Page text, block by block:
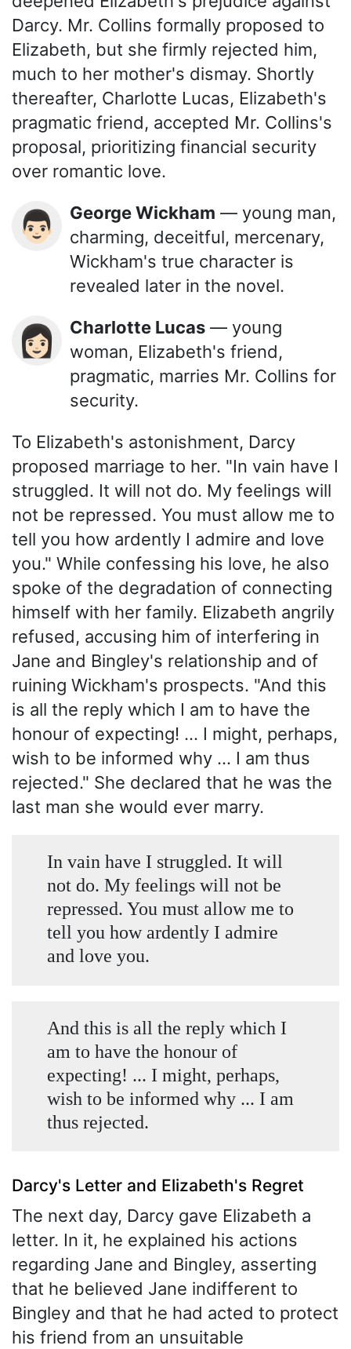
Darcy. Mr. Collins formally proposed to
Elizabeth, but she firmly rejected him,
much to her mother's dismay. Shortly
thereafter, Charlotte Lucas, Elizabeth's
pragmatic friend, accepted Mr. Collins's
proposal, prioritizing financial security
over romantic love.
👨🏻 George Wickham — young man,
charming, deceitful, mercenary,
Wickham's true character is
revealed later in the novel.
👩🏻 Charlotte Lucas — young
woman, Elizabeth's friend,
pragmatic, marries Mr. Collins for
security.
To Elizabeth's astonishment, Darcy
proposed marriage to her. "In vain have I
struggled. It will not do. My feelings will
not be repressed. You must allow me to
tell you how ardently I admire and love
you." While confessing his love, he also
spoke of the degradation of connecting
himself with her family. Elizabeth angrily
refused, accusing him of interfering in
Jane and Bingley's relationship and of
ruining Wickham's prospects. "And this
is all the reply which I am to have the
honour of expecting! ... I might, perhaps,
wish to be informed why ... I am thus
rejected." She declared that he was the
last man she would ever marry.
In vain have I struggled. It will
not do. My feelings will not be
repressed. You must allow me to
tell you how ardently I admire
and love you.
And this is all the reply which I
am to have the honour of
expecting! ... I might, perhaps,
wish to be informed why ... I am
thus rejected.
Darcy's Letter and Elizabeth's Regret
The next day, Darcy gave Elizabeth a
letter. In it, he explained his actions
regarding Jane and Bingley, asserting
that he believed Jane indifferent to
Bingley and that he had acted to protect
his friend from an unsuitable